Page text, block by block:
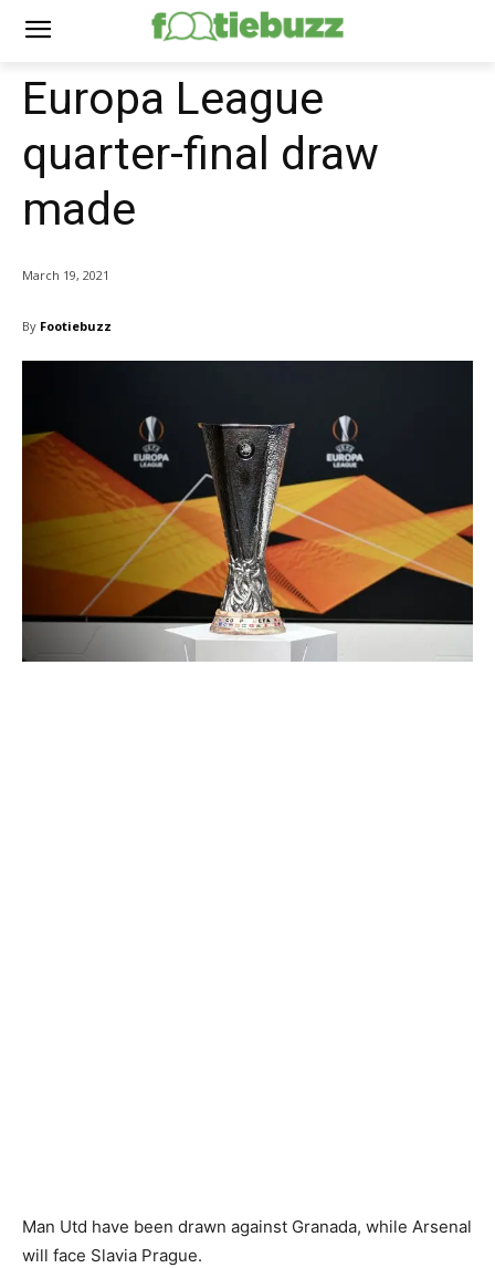
Europa League
quarter-final draw
made
March 19, 2021
By Footiebuzz
Man Utd have been drawn against Granada, while Arsenal
will face Slavia Prague.